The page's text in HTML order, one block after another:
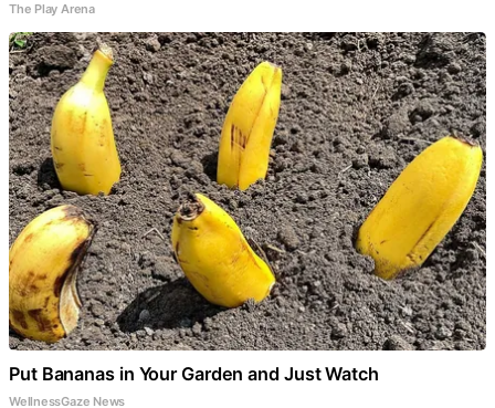
The Play Arena
Put Bananas in Your Garden and Just Watch
WellnessGaze News